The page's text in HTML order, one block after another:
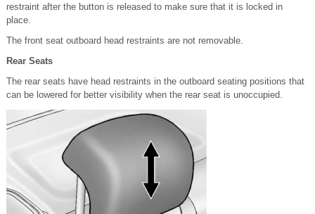
restraint after the button is released to make sure that it is locked in
place.
The front seat outboard head restraints are not removable.
Rear Seats
The rear seats have head restraints in the outboard seating positions that
can be lowered for better visibility when the rear seat is unoccupied.